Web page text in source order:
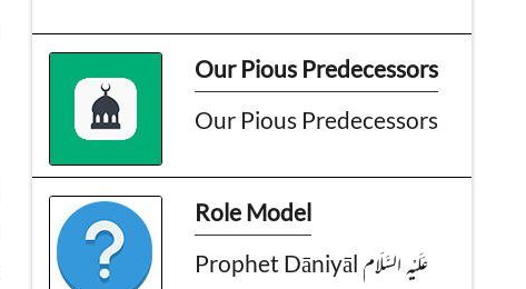
Our Pious Predecessors
Our Pious Predecessors
Role Model
Prophet Dāniyāl عَـلَيْـهِ الـسَّـلَام